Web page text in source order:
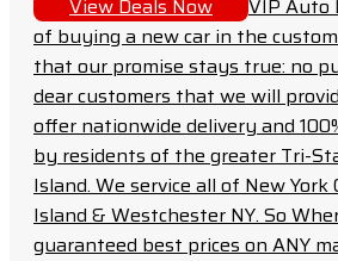
View Deals Now
VIP Auto
of buying a new car in the
that our promise stays true: no
dear customers that we will
offer nationwide delivery and
by residents of the greater Tri-
Island. We service all of New
Island & Westchester NY. So
guaranteed best prices on ANY